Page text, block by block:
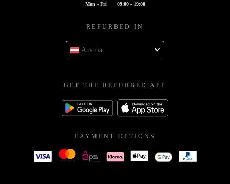
Mon - Fri 09:00 - 19:00
REFURBED IN
Austria
GET THE REFURBED APP
PAYMENT OPTIONS